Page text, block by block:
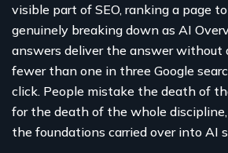
visible part of SEO, ranking a page
genuinely breaking down as AI
answers deliver the answer without
fewer than one in three Google
click. People mistake the death of
for the death of the whole
the foundations carried over into AI